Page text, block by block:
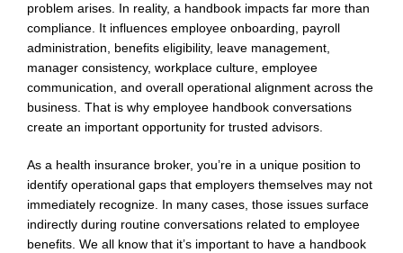
problem arises. In reality, a handbook impacts far more than
compliance. It influences employee onboarding, payroll
administration, benefits eligibility, leave management,
manager consistency, workplace culture, employee
communication, and overall operational alignment across the
business. That is why employee handbook conversations
create an important opportunity for trusted advisors.
As a health insurance broker, you’re in a unique position to
identify operational gaps that employers themselves may not
immediately recognize. In many cases, those issues surface
indirectly during routine conversations related to employee
benefits. We all know that it’s important to have a handbook